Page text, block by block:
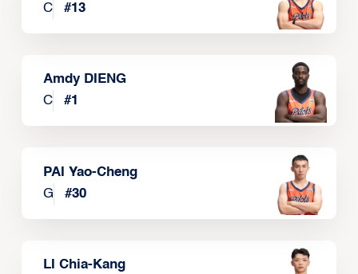
C
#13
Amdy DIENG
C
#1
PAI Yao-Cheng
G
#30
LI Chia-Kang